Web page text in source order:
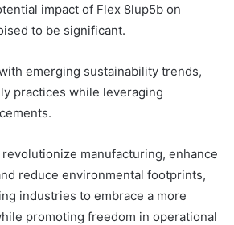
impact of Flex 8lup5b on
to be significant.
emerging sustainability trends,
practices while leveraging
manufacturing, enhance
reduce environmental footprints,
industries to embrace a more
promoting freedom in operational